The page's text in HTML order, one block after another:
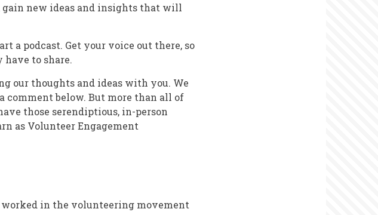
gain new ideas and insights that will
a podcast. Get your voice out there, so
to share.
our thoughts and ideas with you. We
comment below. But more than all of
those serendiptious, in-person
as Volunteer Engagement
worked in the volunteering movement